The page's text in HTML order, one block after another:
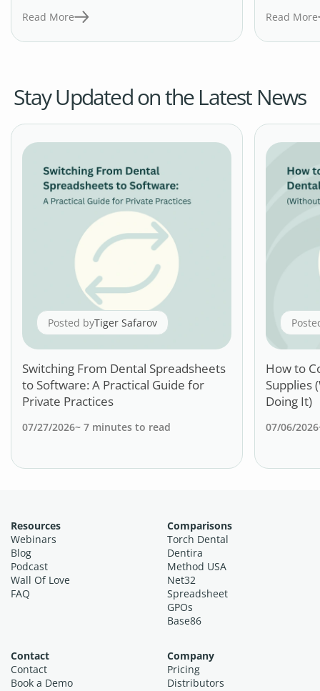
Read More Read More
Stay Updated on the Latest News
Posted byTiger Safarov
Switching From Dental Spreadsheets
to Software: A Practical Guide for
Private Practices
07/27/2026~ 7 minutes to read
How to
Supplies
Doing It)
07/06/2026
Resources
Webinars
Blog
Podcast
Wall Of Love
FAQ
Comparisons
Torch Dental
Dentira
Method USA
Net32
Spreadsheet
GPOs
Base86
Contact
Contact
Book a Demo
Company
Pricing
Distributors